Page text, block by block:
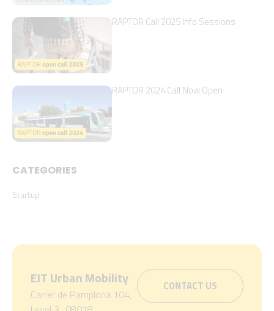
RAPTOR Call 2025 Info Sessions
RAPTOR 2024 Call Now Open
CATEGORIES
Startup
EIT Urban Mobility
Carrer de Pamplona 104,
CONTACT US